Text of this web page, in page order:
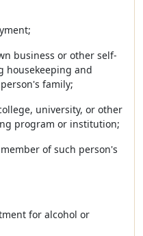
business or other self-
housekeeping and
family;
university, or other
program or institution;
of such person's
for alcohol or